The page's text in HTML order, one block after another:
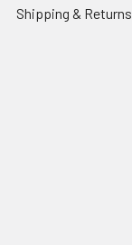
Shipping & Returns